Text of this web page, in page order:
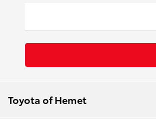
Toyota of Hemet